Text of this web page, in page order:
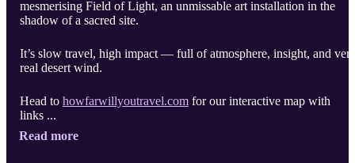
mesmerising Field of Light, an unmissable art installation in the
shadow of a sacred site.
It’s slow travel, high impact — full of atmosphere, insight, and
real desert wind.
Head to howfarwillyoutravel.com for our interactive map with
links ...
Read more